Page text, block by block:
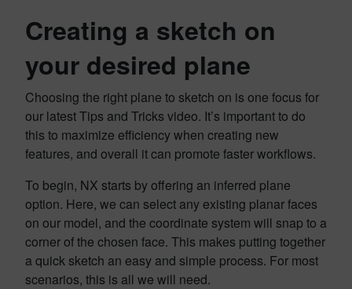
Creating a sketch on
your desired plane
Choosing the right plane to sketch on is one focus for
our latest Tips and Tricks video. It’s important to do
this to maximize efficiency when creating new
features, and overall it can promote faster workflows.
To begin, NX starts by offering an inferred plane
option. Here, we can select any existing planar faces
on our model, and the coordinate system will snap to a
corner of the chosen face. This makes putting together
a quick sketch an easy and simple process. For most
scenarios, this is all we will need.